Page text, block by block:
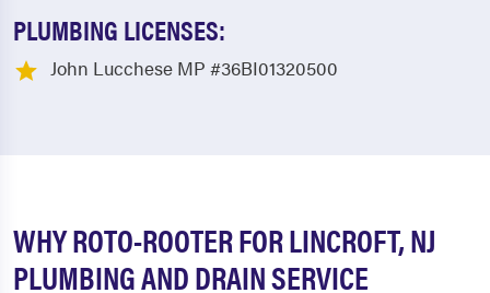
PLUMBING LICENSES:
John Lucchese MP #36BI01320500
WHY ROTO-ROOTER FOR LINCROFT, NJ
PLUMBING AND DRAIN SERVICE